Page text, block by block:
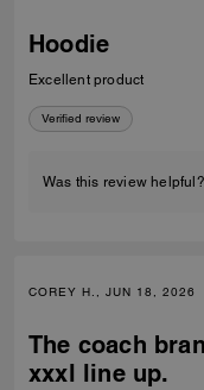
Hoodie
Excellent product
Verified review
Was this review helpful?
COREY H., JUN 18, 2026
The coach
xxxl line up.